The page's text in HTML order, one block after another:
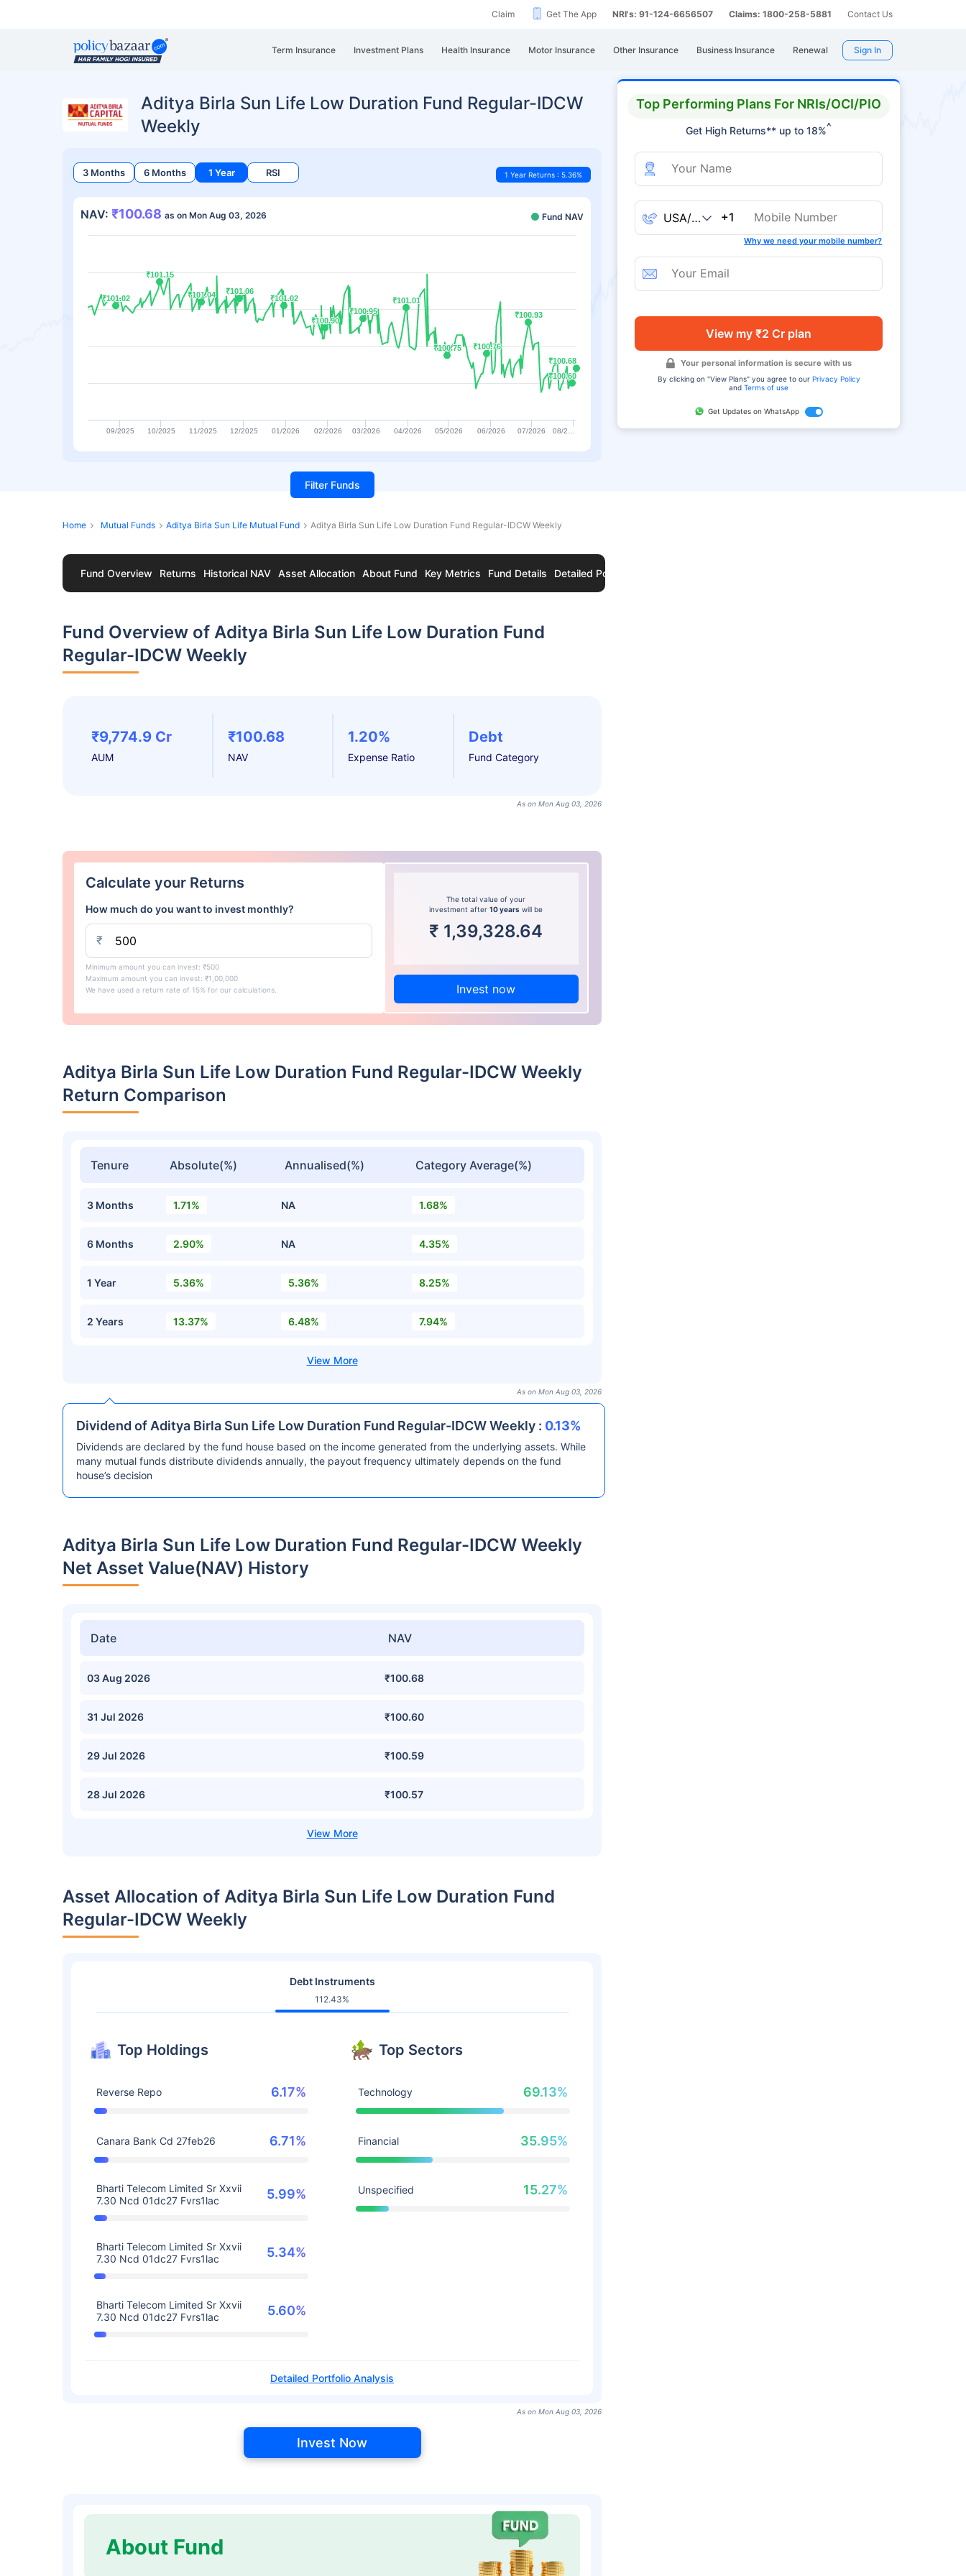
Claim Get The App NRI's: 91-124-6656507 Claims: 1800-258-5881 Contact Us
Term Insurance Investment Plans Health Insurance Motor Insurance Other Insurance Business Insurance Renewal Sign In
Top Performing Plans For NRIs/OCI/PIO
Get High Returns** up to 18%^
+1
Why we need your mobile number?
View my ₹2 Cr plan
Your personal information is secure with us
By clicking on "View Plans" you agree to our Privacy Policy
andTerms of use
Get Updates on WhatsApp
Aditya Birla Sun Life Low Duration Fund Regular-IDCW
Weekly
3 Months 6 Months 1 Year RSI 1 Year Returns : 5.36%
NAV: ₹100.68 as on Mon Aug 03, 2026 Fund NAV
₹101.02
₹101.02
₹101.15
₹101.15
₹101.04
₹101.04 ₹101.06
₹101.06
₹101.02
₹101.02
₹100.90
₹100.90
₹100.95
₹100.95
₹101.01
₹101.01
₹100.75
₹100.75 ₹100.76
₹100.76
₹100.93
₹100.93
₹100.60
₹100.60
₹100.68
₹100.68
09/2025 10/2025 11/2025 12/2025 01/2026 02/2026 03/2026 04/2026 05/2026 06/2026 07/2026 08/2…
Filter Funds
Home Mutual Funds Aditya Birla Sun Life Mutual Fund Aditya Birla Sun Life Low Duration Fund Regular-IDCW Weekly
Fund Overview Returns Historical NAV Asset Allocation About Fund Key Metrics Fund Details Detailed Portfolio
Fund Overview of Aditya Birla Sun Life Low Duration Fund
Regular-IDCW Weekly
₹9,774.9 Cr
AUM
₹100.68
NAV
1.20%
Expense Ratio
Debt
Fund Category
As on Mon Aug 03, 2026
Calculate your Returns
How much do you want to invest monthly?
₹
Minimum amount you can invest: ₹500
Maximum amount you can invest: ₹1,00,000
We have used a return rate of 15% for our calculations.
The total value of your
investment after10 years will be
₹ 1,39,328.64
Invest now
Aditya Birla Sun Life Low Duration Fund Regular-IDCW Weekly
Return Comparison
Tenure Absolute(%) Annualised(%) Category Average(%)
3 Months 1.71% NA 1.68%
6 Months 2.90% NA 4.35%
1 Year 5.36% 5.36% 8.25%
2 Years 13.37% 6.48% 7.94%
As on Mon Aug 03, 2026
Dividend of Aditya Birla Sun Life Low Duration Fund Regular-IDCW Weekly : 0.13%
Dividends are declared by the fund house based on the income generated from the underlying assets. While
many mutual funds distribute dividends annually, the payout frequency ultimately depends on the fund
house’s decision
Aditya Birla Sun Life Low Duration Fund Regular-IDCW Weekly
Net Asset Value(NAV) History
Date NAV
03 Aug 2026 ₹100.68
31 Jul 2026 ₹100.60
29 Jul 2026 ₹100.59
28 Jul 2026 ₹100.57
Asset Allocation of Aditya Birla Sun Life Low Duration Fund
Regular-IDCW Weekly
Debt Instruments
112.43%
Top Holdings
Reverse Repo 6.17%
Canara Bank Cd 27feb26 6.71%
Bharti Telecom Limited Sr Xxvii
7.30 Ncd 01dc27 Fvrs1lac
5.99%
Bharti Telecom Limited Sr Xxvii
7.30 Ncd 01dc27 Fvrs1lac
5.34%
Bharti Telecom Limited Sr Xxvii
7.30 Ncd 01dc27 Fvrs1lac
5.60%
Top Sectors
Technology 69.13%
Financial 35.95%
Unspecified 15.27%
Detailed Portfolio Analysis
As on Mon Aug 03, 2026
Invest Now
About Fund